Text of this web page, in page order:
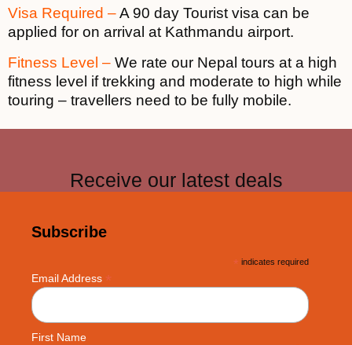
Visa Required –A 90 day Tourist visa can be
applied for on arrival at Kathmandu airport.
Fitness Level – We rate our Nepal tours at a high
fitness level if trekking and moderate to high while
touring – travellers need to be fully mobile.
Receive our latest deals
Subscribe
* indicates required
Email Address *
First Name